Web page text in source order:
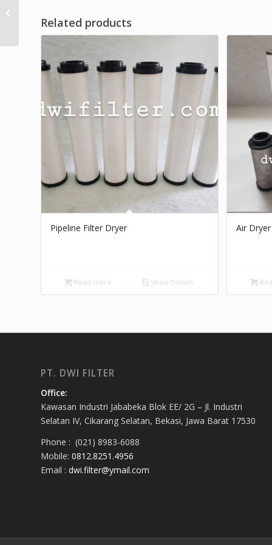
Related products
Pipeline Filter Dryer
Read more Show Details
Air
PT. DWI FILTER
Office:
Kawasan Industri Jababeka Blok EE/ 2G – Jl. Industri
Selatan IV, Cikarang Selatan, Bekasi, Jawa Barat 17530
Phone : (021) 8983-6088
Mobile: 0812.8251.4956
Email : dwi.filter@ymail.com